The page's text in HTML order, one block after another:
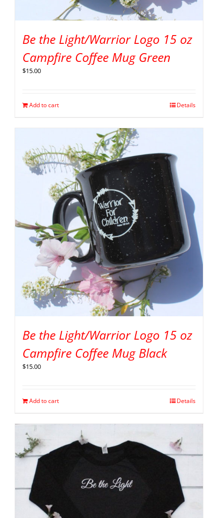
Be the Light/Warrior Logo 15 oz
Campfire Coffee Mug Green
$15.00
Add to cart Details
Be the Light/Warrior Logo 15 oz
Campfire Coffee Mug Black
$15.00
Add to cart Details